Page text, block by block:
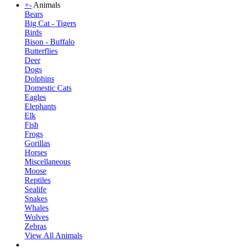
+-Animals
Bears
Big Cat - Tigers
Birds
Bison - Buffalo
Butterflies
Deer
Dogs
Dolphins
Domestic Cats
Eagles
Elephants
Elk
Fish
Frogs
Gorillas
Horses
Miscellaneous
Moose
Reptiles
Sealife
Snakes
Whales
Wolves
Zebras
View All Animals